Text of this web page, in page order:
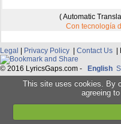
( Automatic
Con tecnología
Legal | Privacy Policy | Contact Us |
© 2016 LyricsGaps.com - English
This site uses cookies. By
agreeing